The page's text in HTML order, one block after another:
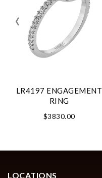
LR4197 ENGAGEMENT
RING
$3830.00
‹
LOCATIONS